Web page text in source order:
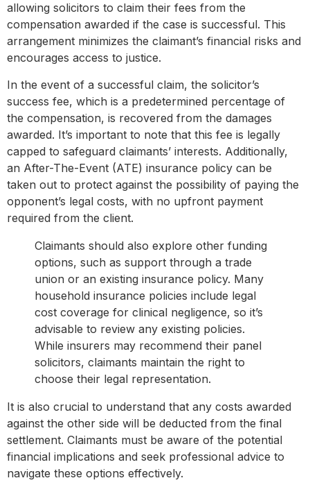
allowing solicitors to claim their fees from the
compensation awarded if the case is successful. This
arrangement minimizes the claimant’s financial risks and
encourages access to justice.
In the event of a successful claim, the solicitor’s
success fee, which is a predetermined percentage of
the compensation, is recovered from the damages
awarded. It’s important to note that this fee is legally
capped to safeguard claimants’ interests. Additionally,
an After-The-Event (ATE) insurance policy can be
taken out to protect against the possibility of paying the
opponent’s legal costs, with no upfront payment
required from the client.
Claimants should also explore other funding
options, such as support through a trade
union or an existing insurance policy. Many
household insurance policies include legal
cost coverage for clinical negligence, so it’s
advisable to review any existing policies.
While insurers may recommend their panel
solicitors, claimants maintain the right to
choose their legal representation.
It is also crucial to understand that any costs awarded
against the other side will be deducted from the final
settlement. Claimants must be aware of the potential
financial implications and seek professional advice to
navigate these options effectively.